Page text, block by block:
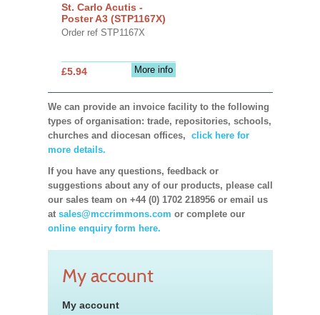
St. Carlo Acutis -
Poster A3 (STP1167X)
Order ref STP1167X
More info
£5.94
We can provide an invoice facility to the following
types of organisation: trade, repositories, schools,
churches and diocesan offices, click here for
more details.
If you have any questions, feedback or
suggestions about any of our products, please call
our sales team on +44 (0) 1702 218956 or email us
at sales@mccrimmons.com or complete our
online enquiry form here.
My account
My account